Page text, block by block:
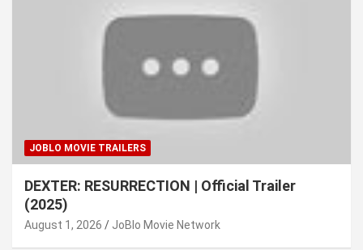
JOBLO MOVIE TRAILERS
DEXTER: RESURRECTION | Official Trailer
(2025)
August 1, 2026 JoBlo Movie Network